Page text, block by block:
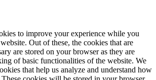
to improve your experience while you
Out of these, the cookies that are
are stored on your browser as they are
of basic functionalities of the website. We
that help us analyze and understand how